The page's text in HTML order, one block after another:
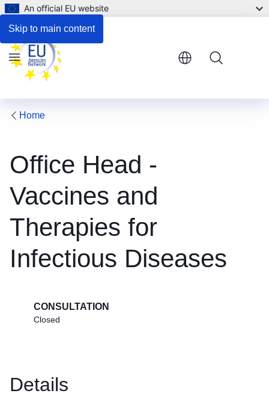
Skip to main content
An official EU website
Menu
Home
Office Head -
Vaccines and
Therapies for
Infectious Diseases
CONSULTATION
Closed
Respond to the consultation
Details